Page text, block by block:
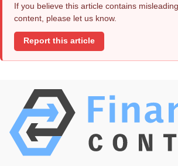
If you believe this article contains
content, please let us know.
Report this article